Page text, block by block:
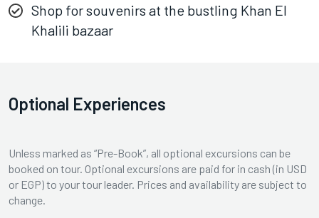
Shop for souvenirs at the bustling Khan El
Khalili bazaar
Optional Experiences
Unless marked as “Pre-Book”, all optional excursions can be
booked on tour. Optional excursions are paid for in cash (in USD
or EGP) to your tour leader. Prices and availability are subject to
change.